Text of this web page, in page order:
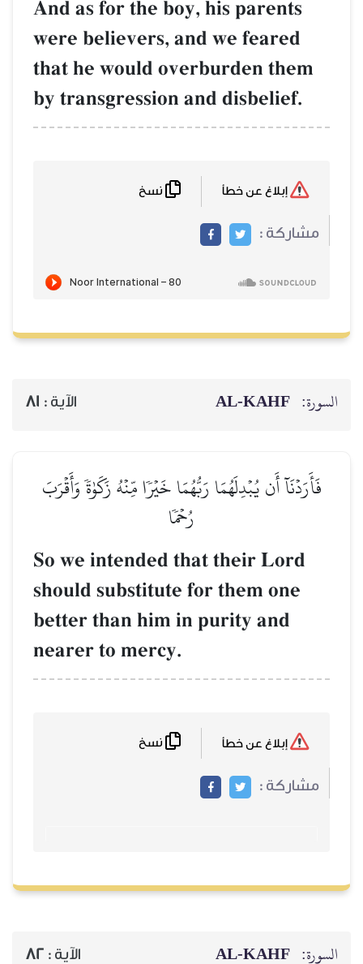
And as for the
were believers,
that he would
by
الآية :81
خَيۡرٗا مِّنۡهُ زَكَوٰةٗ وَأَقۡرَبَ
So we intended
should
better than him
الآية :82